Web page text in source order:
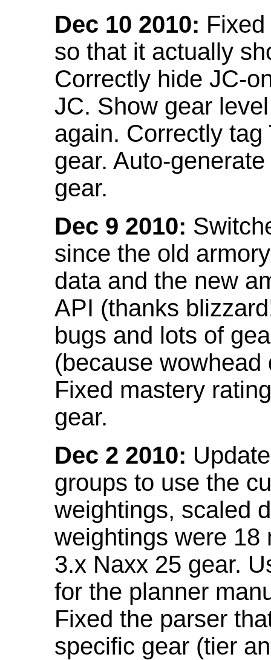
Dec 10 2010:
so that it actually
Correctly hide JC-
JC. Show gear
again. Correctly
gear. Auto-
gear.
Dec 9 2010:
since the old
data and the new
API (thanks
bugs and lots of
(because
Fixed mastery
gear.
Dec 2 2010:
groups to use the
weightings, scaled
weightings were 18
3.x Naxx 25 gear.
for the planner
Fixed the parser
specific gear (tier